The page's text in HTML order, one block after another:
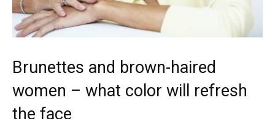
Brunettes and brown-haired
women – what color will refresh
the face